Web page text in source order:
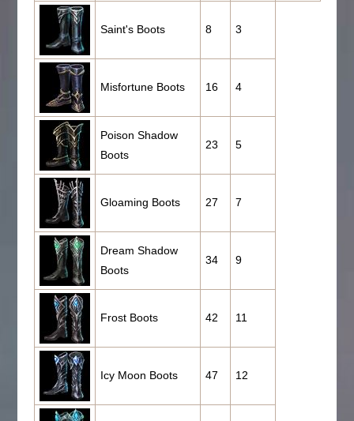
Saint's Boots 8 3
Misfortune Boots 16 4
Poison Shadow
Boots
23 5
Gloaming Boots 27 7
Dream Shadow
Boots
34 9
Frost Boots 42 11
Icy Moon Boots 47 12